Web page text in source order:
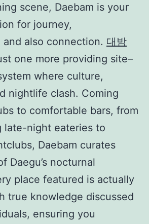
scene, Daebam is your
for journey,
also connection. 대밤
one more providing site–
where culture,
nightlife clash. Coming
to comfortable bars, from
late-night eateries to
Daebam curates
Daegu’s nocturnal
place featured is actually
true knowledge discussed
ensuring you